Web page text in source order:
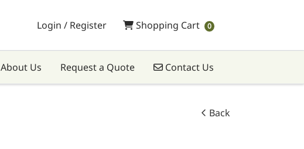
Login / Register Shopping Cart
Shopping Cart 0
About Us Request a Quote Contact Us
Contact Us
Back